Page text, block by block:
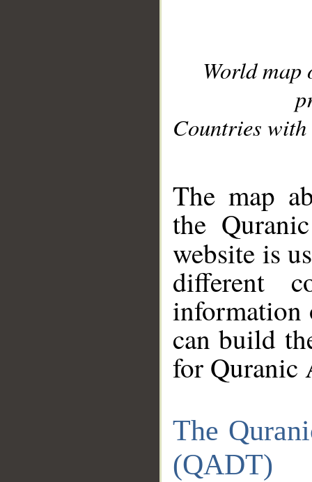
World
Countries with
The map
the
website is
different
information
can build
for Quranic
The
(QADT)